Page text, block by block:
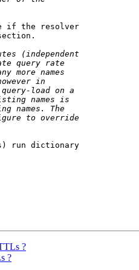
if the resolver
run dictionary
?
?